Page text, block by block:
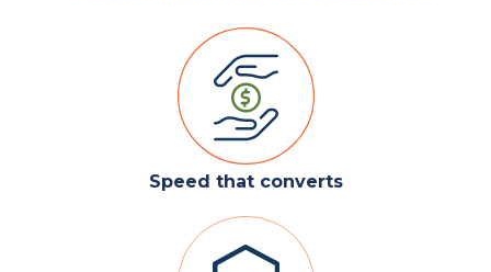
Speed that converts